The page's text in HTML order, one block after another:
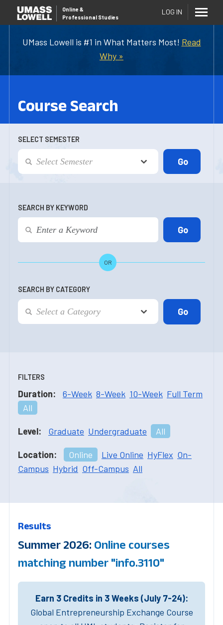
UMass Lowell is #1 in What Matters Most! Read
Why »
Online &
Professional Studies
LOG IN
Course Search
SELECT SEMESTER
SEARCH BY KEYWORD
OR
SEARCH BY CATEGORY
FILTERS
Duration: 6-Week 8-Week 10-Week Full Term
All
Level: Graduate Undergraduate All
Location: Online Live Online HyFlex On-
Campus Hybrid Off-Campus All
Results
Summer 2026: Online courses
matching number "info.3110"
Earn 3 Credits in 3 Weeks (July 7-24):
Global Entrepreneurship Exchange Course